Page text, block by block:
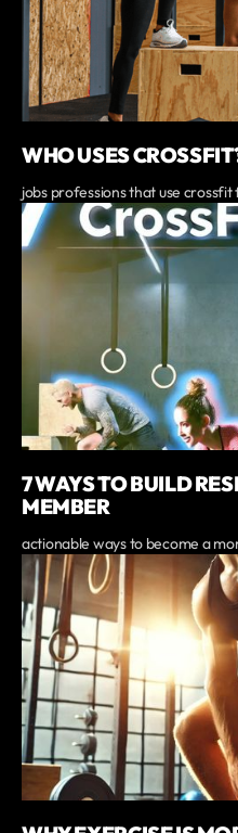
WHO USES
jobs professions that use
7 WAYS TO BUILD
MEMBER
actionable ways to become a